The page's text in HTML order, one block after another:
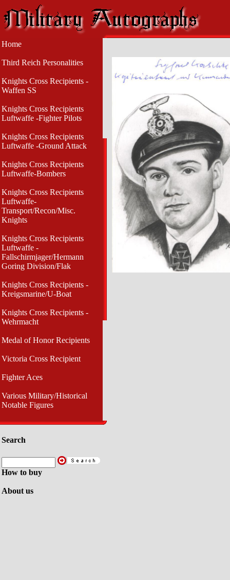
Home
Third Reich Personalities
Knights Cross Recipients -
Waffen SS
Knights Cross Recipients
Luftwaffe -Fighter Pilots
Knights Cross Recipients
Luftwaffe -Ground Attack
Knights Cross Recipients
Luftwaffe-Bombers
Knights Cross Recipients
Luftwaffe-
Transport/Recon/Misc.
Knights
Knights Cross Recipients
Luftwaffe -
Fallschirmjager/Hermann
Goring Division/Flak
Knights Cross Recipients -
Kreigsmarine/U-Boat
Knights Cross Recipients -
Wehrmacht
Medal of Honor Recipients
Victoria Cross Recipient
Fighter Aces
Various Military/Historical
Notable Figures
Search
How to buy
About us